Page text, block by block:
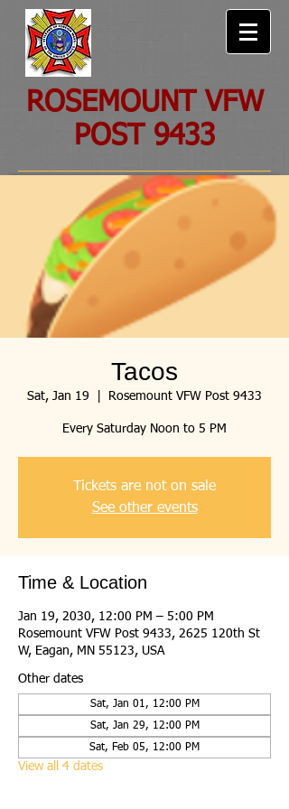
ROSEMOUNT VFW
POST 9433
Tacos
Sat, Jan 19 Rosemount VFW Post 9433
Every Saturday Noon to 5 PM
Tickets are not on sale
See other events
Time & Location
Jan 19, 2030, 12:00 PM – 5:00 PM
Rosemount VFW Post 9433, 2625 120th St
W, Eagan, MN 55123, USA
Other dates
Sat, Jan 01, 12:00 PM
Sat, Jan 29, 12:00 PM
Sat, Feb 05, 12:00 PM
View all 4 dates